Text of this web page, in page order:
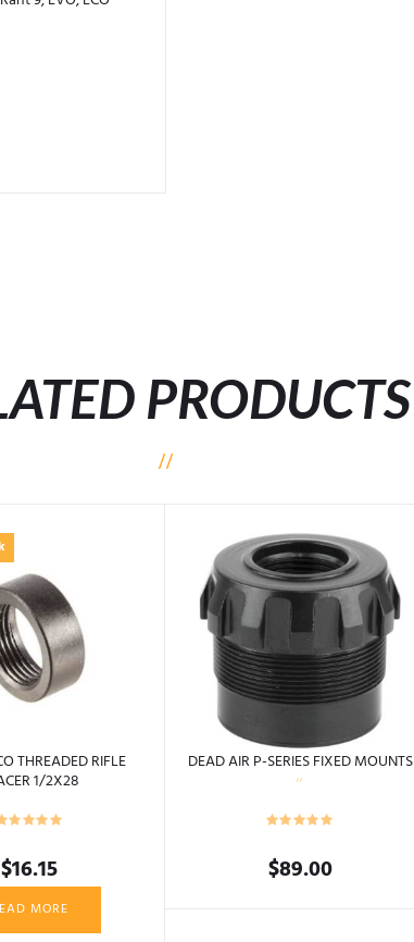
PRODUCTS
THREADED RIFLE
1/2X28
$16.15
MORE
DEAD AIR P-SERIES FIXED MOUNTS
$89.00